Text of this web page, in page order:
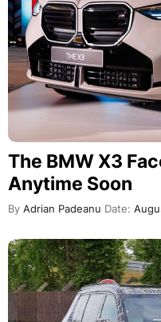
The BMW X3
Anytime Soon
By Adrian Padeanu Date: